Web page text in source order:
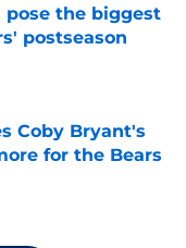
pose the biggest
postseason
Coby Bryant's
for the Bears